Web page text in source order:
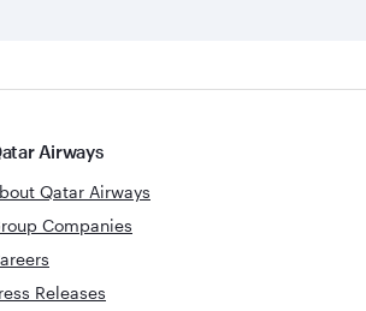
Airways
Qatar Airways
Companies
Releases